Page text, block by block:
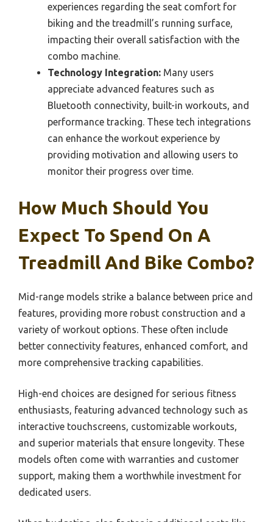
experiences regarding the seat comfort for
biking and the treadmill’s running surface,
impacting their overall satisfaction with the
combo machine.
Technology Integration: Many users
appreciate advanced features such as
Bluetooth connectivity, built-in workouts, and
performance tracking. These tech integrations
can enhance the workout experience by
providing motivation and allowing users to
monitor their progress over time.
How Much Should You
Expect To Spend On A
Treadmill And Bike Combo?
Mid-range models strike a balance between price and
features, providing more robust construction and a
variety of workout options. These often include
better connectivity features, enhanced comfort, and
more comprehensive tracking capabilities.
High-end choices are designed for serious fitness
enthusiasts, featuring advanced technology such as
interactive touchscreens, customizable workouts,
and superior materials that ensure longevity. These
models often come with warranties and customer
support, making them a worthwhile investment for
dedicated users.